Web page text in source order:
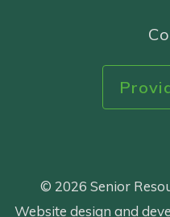
© 2026 Senior
Website design and